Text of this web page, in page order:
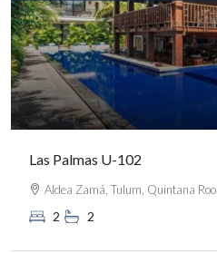
Las Palmas U-102
Aldea Zamá, Tulum, Quintana Roo
2 2